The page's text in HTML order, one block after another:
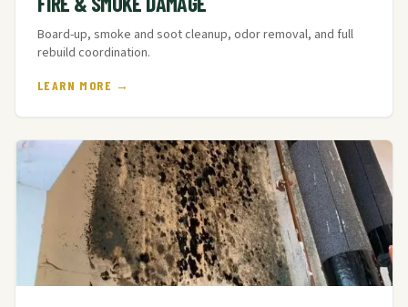
Board-up, smoke and soot cleanup, odor removal, and full
rebuild coordination.
LEARN MORE →